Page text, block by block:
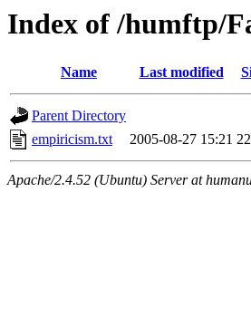
Index of /humftp/
Name Last modified
Parent Directory
empiricism.txt
2005-08-27 15:21
Apache/2.4.52 (Ubuntu) Server at